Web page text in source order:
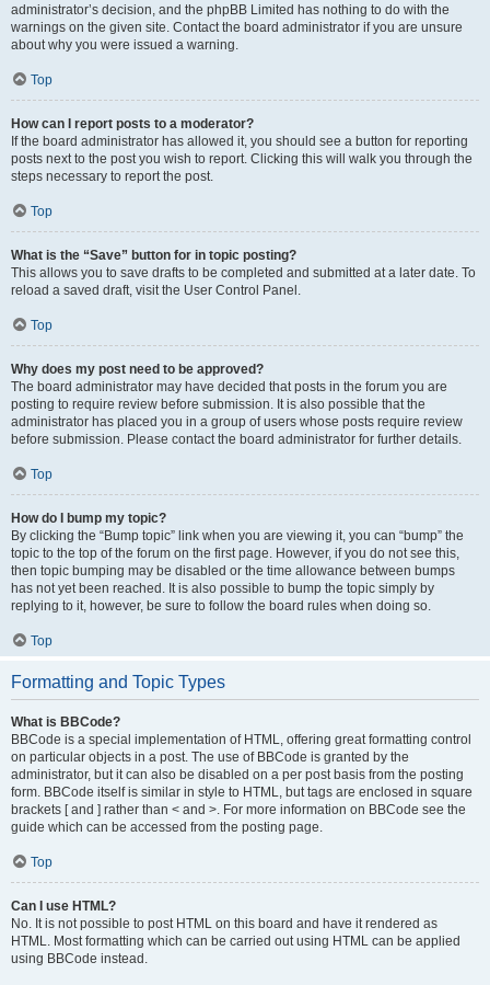
administrator’s decision, and the phpBB Limited has nothing to do with the
warnings on the given site. Contact the board administrator if you are unsure
about why you were issued a warning.
Top
How can I report posts to a moderator?
If the board administrator has allowed it, you should see a button for reporting
posts next to the post you wish to report. Clicking this will walk you through the
steps necessary to report the post.
Top
What is the “Save” button for in topic posting?
This allows you to save drafts to be completed and submitted at a later date. To
reload a saved draft, visit the User Control Panel.
Top
Why does my post need to be approved?
The board administrator may have decided that posts in the forum you are
posting to require review before submission. It is also possible that the
administrator has placed you in a group of users whose posts require review
before submission. Please contact the board administrator for further details.
Top
How do I bump my topic?
By clicking the “Bump topic” link when you are viewing it, you can “bump” the
topic to the top of the forum on the first page. However, if you do not see this,
then topic bumping may be disabled or the time allowance between bumps
has not yet been reached. It is also possible to bump the topic simply by
replying to it, however, be sure to follow the board rules when doing so.
Top
Formatting and Topic Types
What is BBCode?
BBCode is a special implementation of HTML, offering great formatting control
on particular objects in a post. The use of BBCode is granted by the
administrator, but it can also be disabled on a per post basis from the posting
form. BBCode itself is similar in style to HTML, but tags are enclosed in square
brackets [ and ] rather than < and >. For more information on BBCode see the
guide which can be accessed from the posting page.
Top
Can I use HTML?
No. It is not possible to post HTML on this board and have it rendered as
HTML. Most formatting which can be carried out using HTML can be applied
using BBCode instead.